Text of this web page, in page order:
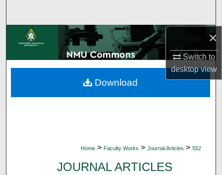
×
Switch to
desktopview
Browse Collections
My Account
About
Home > Faculty Works > Journal Articles > 552
JOURNAL ARTICLES
Download